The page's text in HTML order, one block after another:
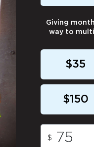
Giving
way to
$35
$150
$